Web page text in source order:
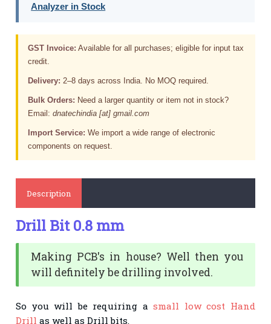
Analyzer in Stock
GST Invoice: Available for all purchases; eligible for input tax
credit.
Delivery: 2–8 days across India. No MOQ required.
Bulk Orders: Need a larger quantity or item not in stock?
Email:dnatechindia [at] gmail.com
Import Service: We import a wide range of electronic
components on request.
Description
Drill Bit 0.8 mm
Making PCB's in house? Well then you
will definitelybe drilling involved.
So you will be requiring asmall low cost Hand
Drill as well as Drill bits.